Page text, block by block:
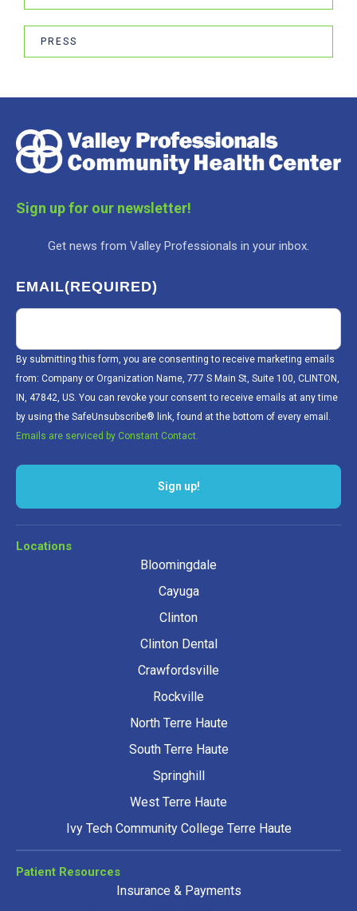
PRESS
Sign up for our newsletter!
Get news from Valley Professionals in your inbox.
EMAIL(REQUIRED)
By submitting this form, you are consenting to receive marketing emails
from: Company or Organization Name, 777 S Main St, Suite 100, CLINTON,
IN, 47842, US. You can revoke your consent to receive emails at any time
by using the SafeUnsubscribe® link, found at the bottom of every email.
Emails are serviced by Constant Contact.
Sign up!
Locations
Bloomingdale
Cayuga
Clinton
Clinton Dental
Crawfordsville
Rockville
North Terre Haute
South Terre Haute
Springhill
West Terre Haute
Ivy Tech Community College Terre Haute
Patient Resources
Insurance & Payments